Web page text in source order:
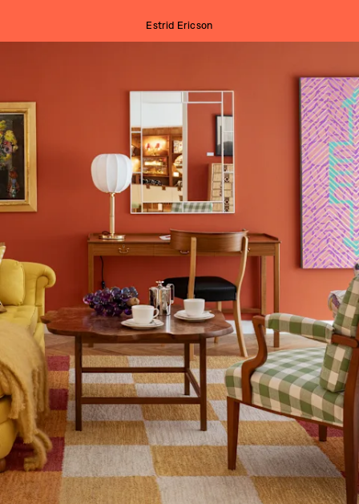
Estrid Ericson